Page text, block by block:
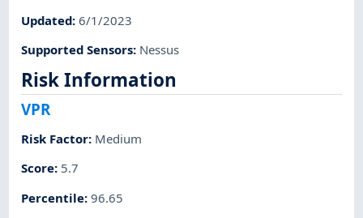
Updated:6/1/2023
Supported Sensors: Nessus
Risk Information
VPR
Risk Factor: Medium
Score: 5.7
Percentile:96.65